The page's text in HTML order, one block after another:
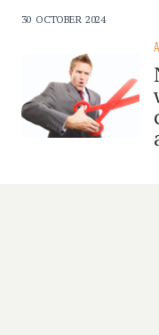
30 OCTOBER 2024